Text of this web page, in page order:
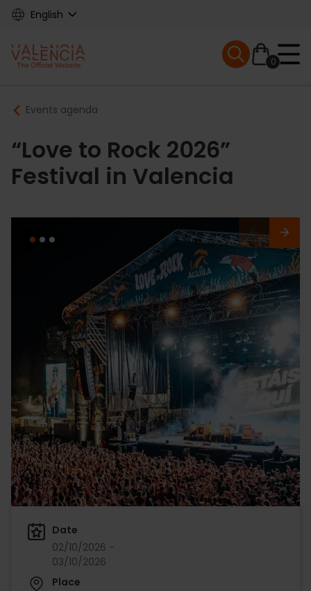
Skip
content
English
Main
navigation
0
Mobile menu
Breadcrumb
Events agenda
“Love to Rock 2026”
Festival in Valencia
Date
02/10/2026 -
03/10/2026
Place